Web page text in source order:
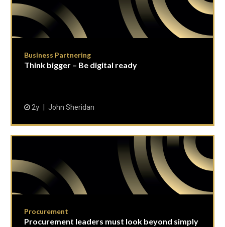
Business Partnering
Think bigger – Be digital ready
2y John Sheridan
Procurement
Procurement leaders must look beyond simply